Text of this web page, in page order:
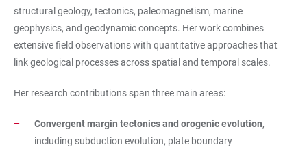
structural geology, tectonics, paleomagnetism, marine
geophysics, and geodynamic concepts. Her work combines
extensive field observations with quantitative approaches that
link geological processes across spatial and temporal scales.
Her research contributions span three main areas:
Convergent margin tectonics and orogenic evolution,
including subduction evolution, plate boundary